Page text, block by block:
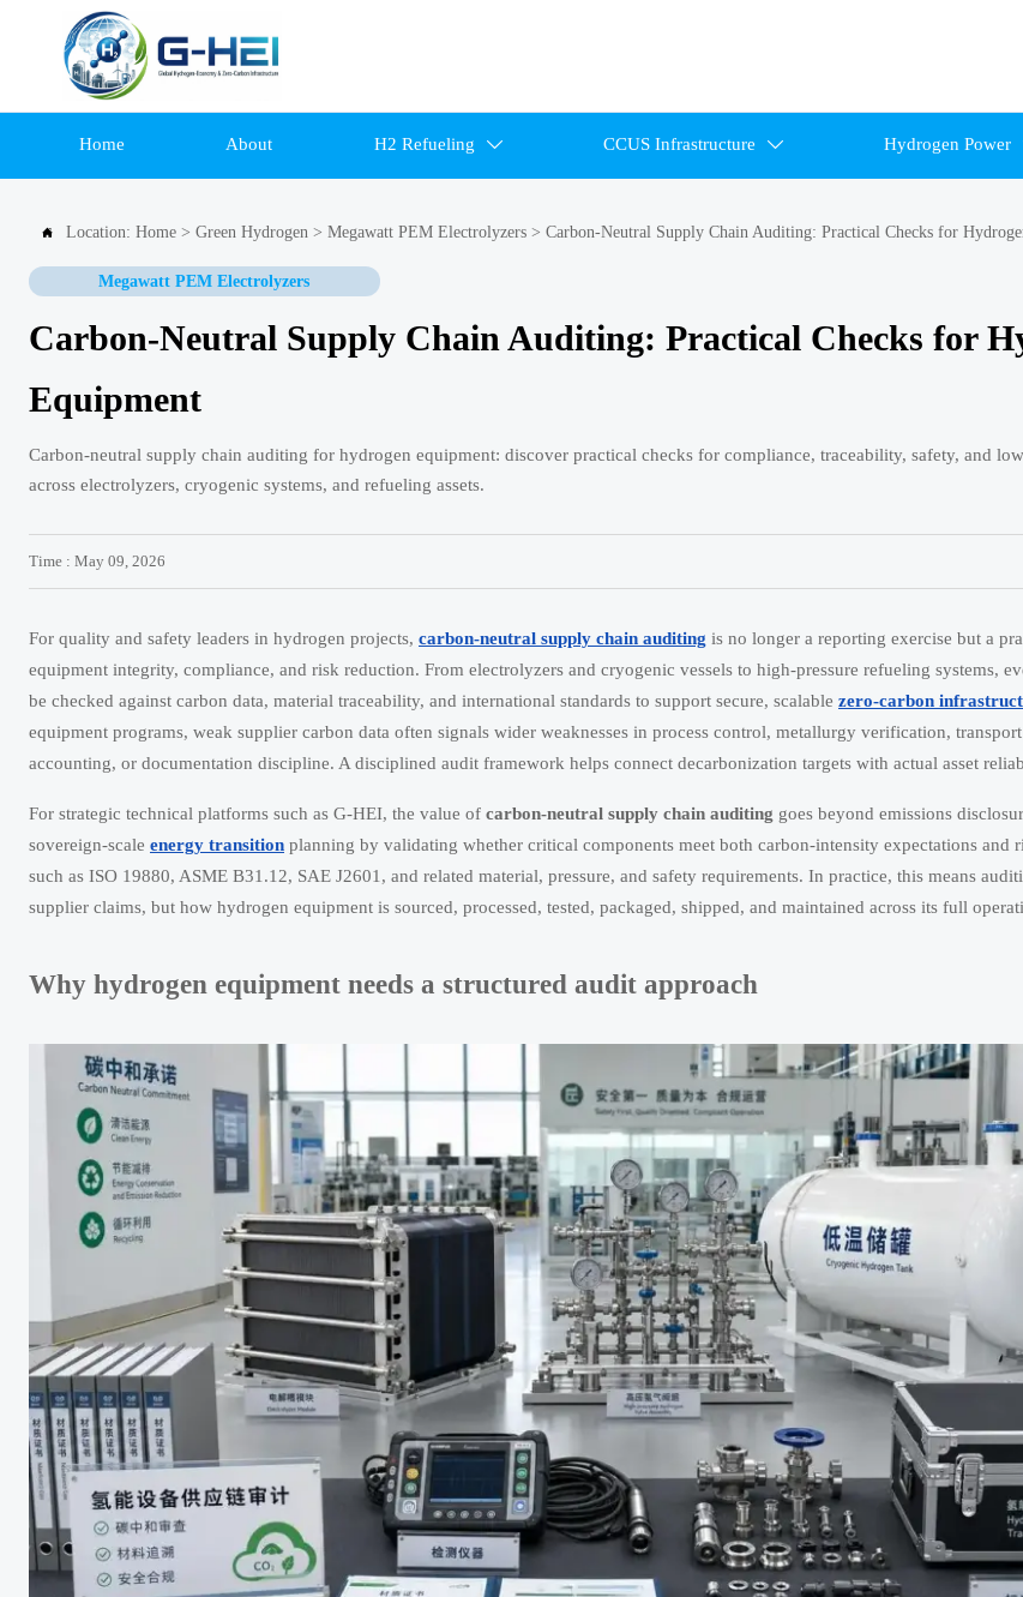
Home About H2 Refueling  CCUS Infrastructure  Hydrogen Power
 Location: Home > Green Hydrogen > Megawatt PEM Electrolyzers > Carbon-Neutral Supply Chain Auditing: Practical Checks for
Megawatt PEM Electrolyzers
Carbon-Neutral Supply Chain Auditing: Practical Checks for
Equipment
Carbon-neutral supply chain auditing for hydrogen equipment: discover practical checks for compliance, traceability, safety, and
across electrolyzers, cryogenic systems, and refueling assets.
Time : May 09, 2026
For quality and safety leaders in hydrogen projects, carbon-neutral supply chain auditing is no longer a reporting exercise but a
equipment integrity, compliance, and risk reduction. From electrolyzers and cryogenic vessels to high-pressure refueling systems,
be checked against carbon data, material traceability, and international standards to support secure, scalable zero-carbon
equipment programs, weak supplier carbon data often signals wider weaknesses in process control, metallurgy verification,
accounting, or documentation discipline. A disciplined audit framework helps connect decarbonization targets with actual asset
For strategic technical platforms such as G-HEI, the value of carbon-neutral supply chain auditing goes beyond emissions
sovereign-scale energy transition planning by validating whether critical components meet both carbon-intensity expectations and
such as ISO 19880, ASME B31.12, SAE J2601, and related material, pressure, and safety requirements. In practice, this means
supplier claims, but how hydrogen equipment is sourced, processed, tested, packaged, shipped, and maintained across its full
Why hydrogen equipment needs a structured audit approach